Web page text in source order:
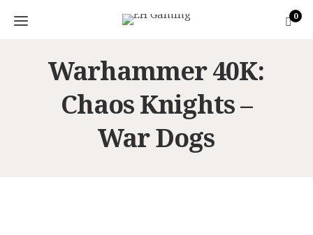
0
Warhammer 40K:
Chaos Knights –
War Dogs